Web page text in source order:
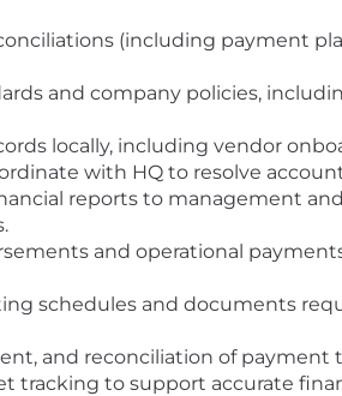
(including payment
and company policies,
locally, including vendor
with HQ to resolve
reports to management
and operational
schedules and documents
and reconciliation of payment
tracking to support accurate